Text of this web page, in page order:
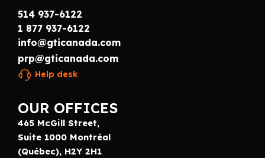
514 937-6122
1 877 937-6122
info@gticanada.com
prp@gticanada.com
Help desk
OUR OFFICES
465 McGill Street,
Suite 1000 Montréal
(Québec), H2Y 2H1